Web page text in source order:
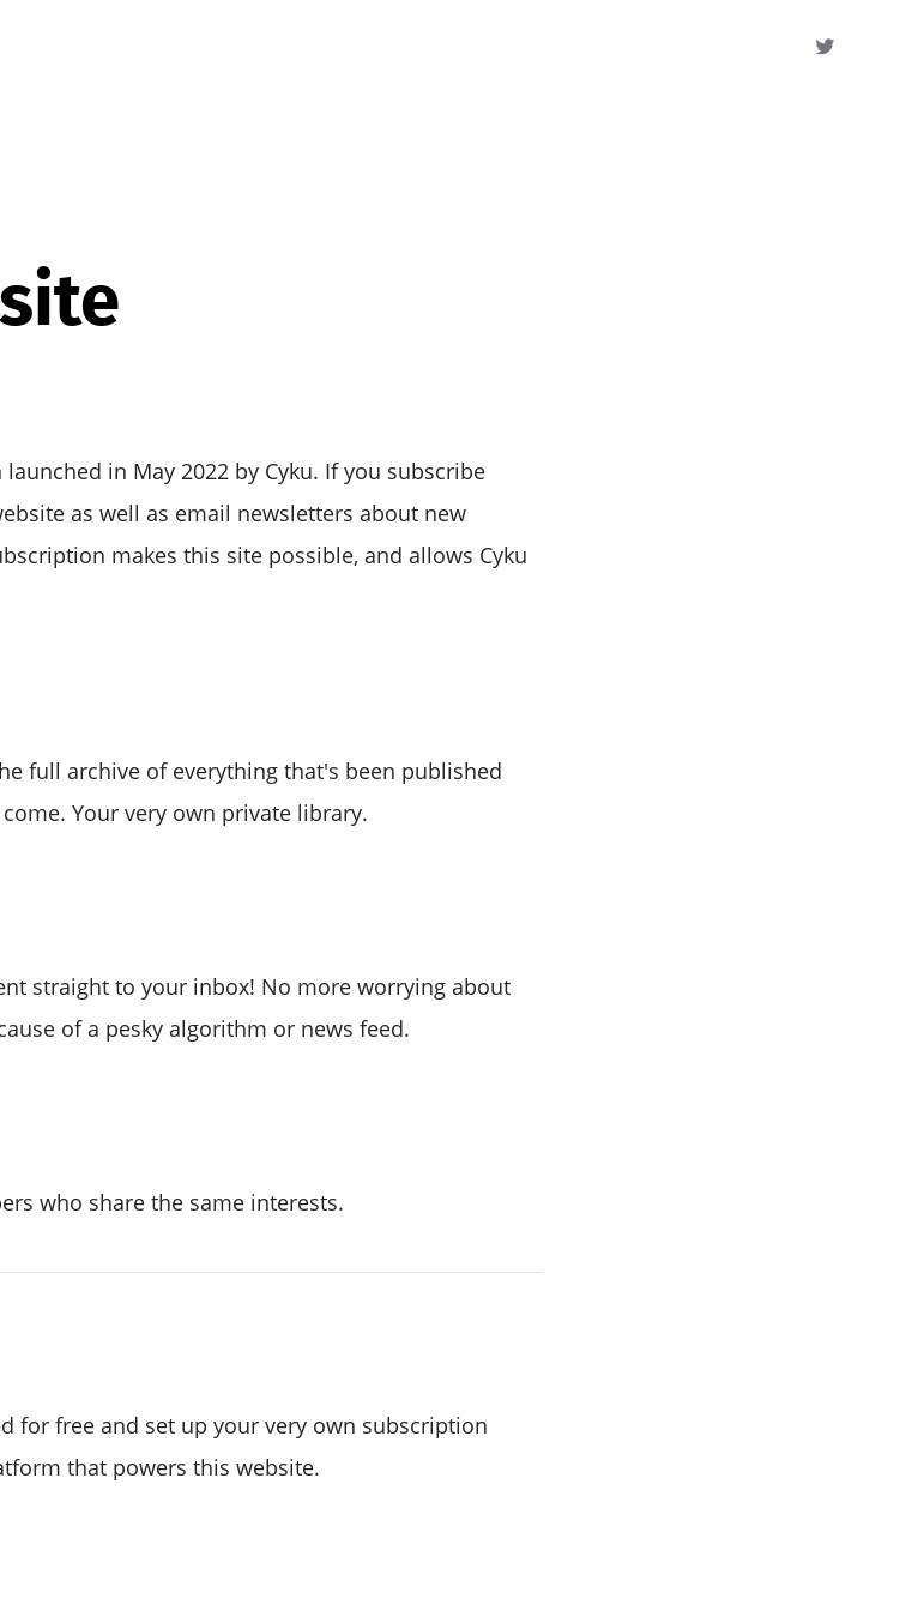
in May 2022 by Cyku. If you subscribe
as well as email newsletters about new
makes this site possible, and allows Cyku
full archive of everything that's been published
Your very own private library.
straight to your inbox! No more worrying about
of a pesky algorithm or news feed.
who share the same interests.
for free and set up your very own subscription
that powers this website.